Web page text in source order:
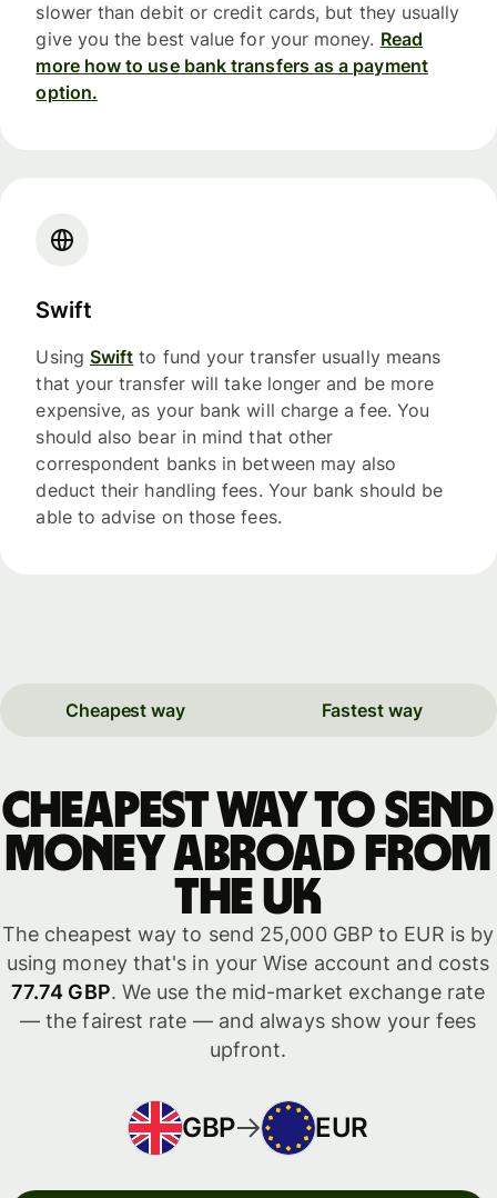
slower than debit or credit cards, but they usually
give you the best value for your money. Read
more how to use bank transfers as a payment
option.
Swift
Using Swift to fund your transfer usually means
that your transfer will take longer and be more
expensive, as your bank will charge a fee. You
should also bear in mind that other
correspondent banks in between may also
deduct their handling fees. Your bank should be
able to advise on those fees.
Cheapest way Fastest way
Cheapest way to send
money abroad from
the UK
The cheapest way to send 25,000 GBP to EUR is by
using money that's in your Wise account and costs
77.74 GBP. We use the mid-market exchange rate
— the fairest rate — and always show your fees
upfront.
GBP EUR